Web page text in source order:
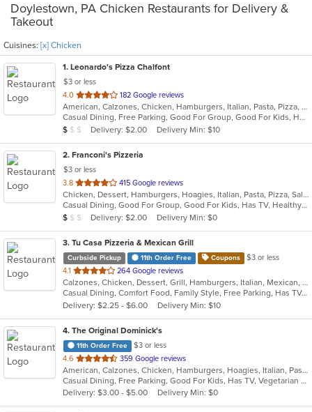
Doylestown, PA Chicken Restaurants for Delivery &
Takeout
Cuisines: [x] Chicken
1. Leonardo's Pizza Chalfont
$3 or less
4.0 out
of
5
stars.
182 Google reviews
American, Calzones, Chicken, Hamburgers, Italian, Pasta, Pizza, Salads, Sandwiches, Soup, Subs, Wings, Wraps
Casual Dining, Free Parking, Good For Group, Good For Kids, Has TV
Average Item Cost: $8
$ $ $ Delivery: $2.00 Delivery Min: $10
2. Franconi's Pizzeria
$3 or less
3.8 out
of
5
stars.
415 Google reviews
Chicken, Dessert, Hamburgers, Hoagies, Italian, Pasta, Pizza, Salads, Sandwiches, Seafood, Soup, Wings, Wraps
Casual Dining, Good For Group, Good For Kids, Has TV, Healthy Options, Kids Menu
Average Item Cost: $8
$ $ $ Delivery: $2.00 Delivery Min: $0
3. Tu Casa Pizzeria & Mexican Grill
Curbside Pickup 11th Order Free Coupons
$3 or less
4.1 out
of
5
stars.
264 Google reviews
Calzones, Chicken, Dessert, Grill, Hamburgers, Italian, Mexican, Pizza, Salads, Sandwiches, Seafood, Soup, Taco, Wings, Wraps
Casual Dining, Comfort Food, Family Style, Free Parking, Has TV, Offers Military Discount, Vegetarian Options
Delivery: $2.25 - $6.00
Delivery Min: $10
4. The Original Dominick's
11th Order Free
$3 or less
4.6 out
of
5
stars.
359 Google reviews
American, Calzones, Chicken, Hamburgers, Hoagies, Italian, Pasta, Pitas, Pizza, Salads, Sandwiches, Seafood, Steak, Wraps
Casual Dining, Free Parking, Good For Kids, Has TV, Vegetarian Options
Delivery: $3.00 - $5.00
Delivery Min: $0